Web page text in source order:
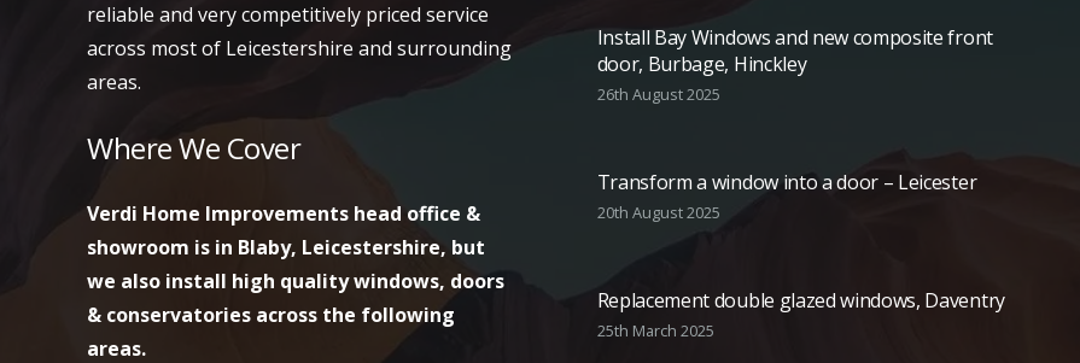
reliable and very competitively priced service
across most of Leicestershire and surrounding
areas.
Where We Cover
Verdi Home Improvements head office &
showroom is in Blaby, Leicestershire, but
we also install high quality windows, doors
& conservatories across the following
areas.
Install Bay Windows and new composite front
door, Burbage, Hinckley
26th August 2025
Transform a window into a door – Leicester
20th August 2025
Replacement double glazed windows, Daventry
25th March 2025